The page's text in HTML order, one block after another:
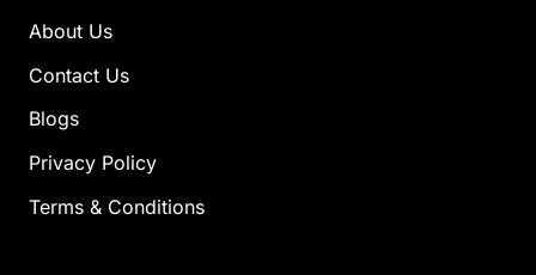
About Us
Contact Us
Blogs
Privacy Policy
Terms & Conditions